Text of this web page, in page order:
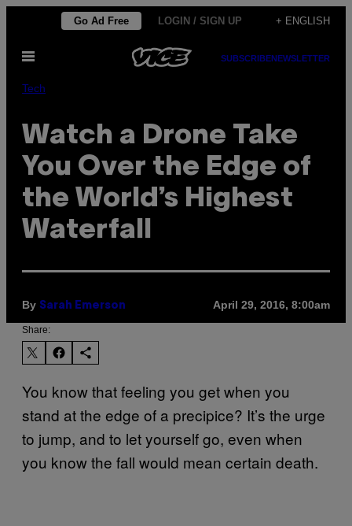
content
Go Ad Free LOGIN / SIGN UP + ENGLISH
Open
SUBSCRIBENEWSLETTER
Tech
Watch a Drone Take
You Over the Edge of
the World’s Highest
Waterfall
By Sarah Emerson April 29, 2016, 8:00am
Share:
You know that feeling you get when you
stand at the edge of a precipice? It’s the urge
to jump, and to let yourself go, even when
you know the fall would mean certain death.